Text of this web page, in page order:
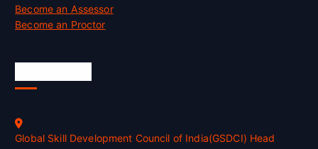
Become an Assessor
Become an Proctor
Global Skill Development Council of India(GSDCI) Head